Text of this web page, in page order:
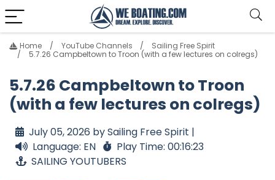
Home YouTube Channels
Sailing Free Spirit
5.7.26 Campbeltown to Troon (with a few lectures on colregs)
5.7.26 Campbeltown to Troon
(with a few lectures on colregs)
July 05, 2026 by Sailing Free Spirit |
Language: EN
Play Time: 00:16:23
SAILING YOUTUBERS